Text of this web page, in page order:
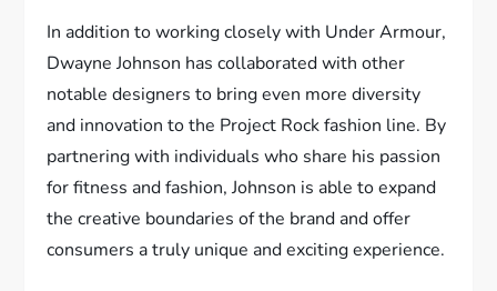
In addition to working closely with Under Armour,
Dwayne Johnson has collaborated with other
notable designers to bring even more diversity
and innovation to the Project Rock fashion line. By
partnering with individuals who share his passion
for fitness and fashion, Johnson is able to expand
the creative boundaries of the brand and offer
consumers a truly unique and exciting experience.